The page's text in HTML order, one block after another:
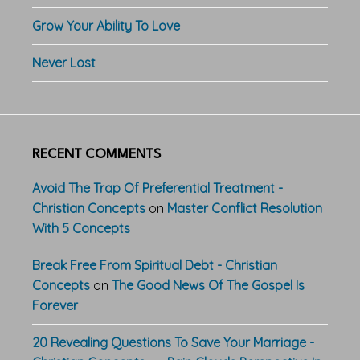
Grow Your Ability To Love
Never Lost
RECENT COMMENTS
Avoid The Trap Of Preferential Treatment -
Christian Concepts on Master Conflict Resolution
With 5 Concepts
Break Free From Spiritual Debt - Christian
Concepts on The Good News Of The Gospel Is
Forever
20 Revealing Questions To Save Your Marriage -